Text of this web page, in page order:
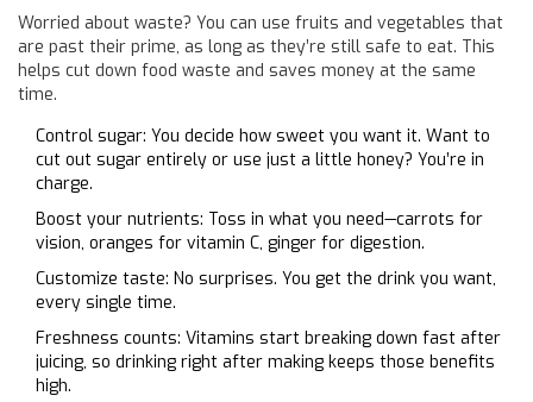
Worried about waste? You can use fruits and vegetables that
are past their prime, as long as they’re still safe to eat. This
helps cut down food waste and saves money at the same
time.
Control sugar: You decide how sweet you want it. Want to
cut out sugar entirely or use just a little honey? You’re in
charge.
Boost your nutrients: Toss in what you need—carrots for
vision, oranges for vitamin C, ginger for digestion.
Customize taste: No surprises. You get the drink you want,
every single time.
Freshness counts: Vitamins start breaking down fast after
juicing, so drinking right after making keeps those benefits
high.